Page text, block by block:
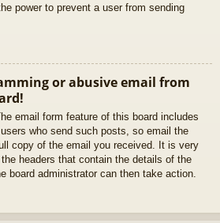
power to prevent a user from sending
or abusive email from
email form feature of this board includes
who send such posts, so email the
copy of the email you received. It is very
headers that contain the details of the
board administrator can then take action.